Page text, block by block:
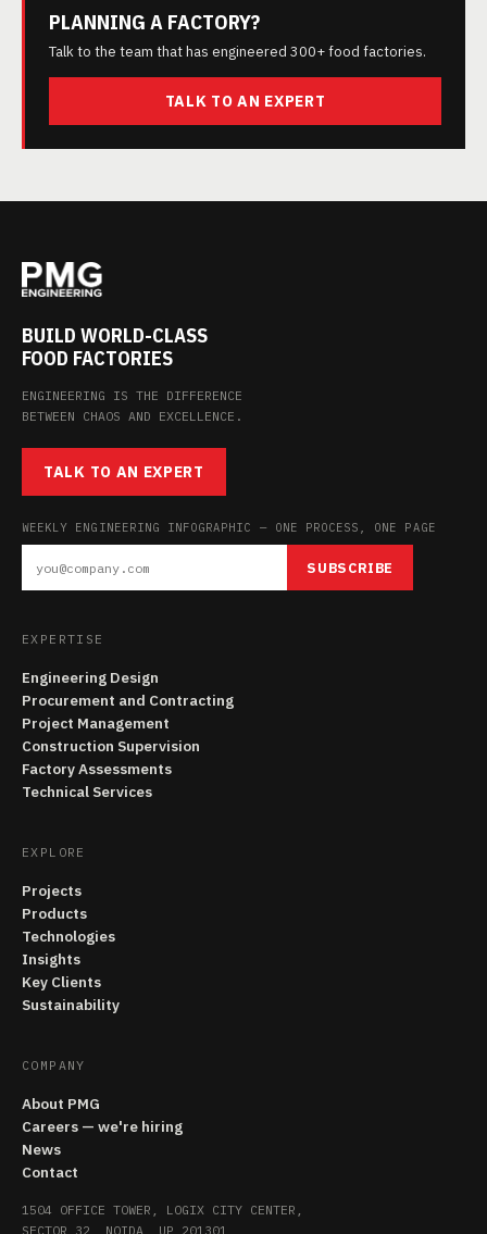
PLANNING A FACTORY?
Talk to the team that has engineered 300+ food factories.
TALK TO AN EXPERT
BUILD WORLD-CLASS
FOOD FACTORIES
ENGINEERING IS THE DIFFERENCE
BETWEEN CHAOS AND EXCELLENCE.
TALK TO AN EXPERT
WEEKLY ENGINEERING INFOGRAPHIC — ONE PROCESS, ONE PAGE
SUBSCRIBE
EXPERTISE
Engineering Design
Procurement and Contracting
Project Management
Construction Supervision
Factory Assessments
Technical Services
EXPLORE
Projects
Products
Technologies
Insights
Key Clients
Sustainability
COMPANY
About PMG
Careers — we're hiring
News
Contact
1504 OFFICE TOWER, LOGIX CITY CENTER,
SECTOR 32, NOIDA, UP 201301